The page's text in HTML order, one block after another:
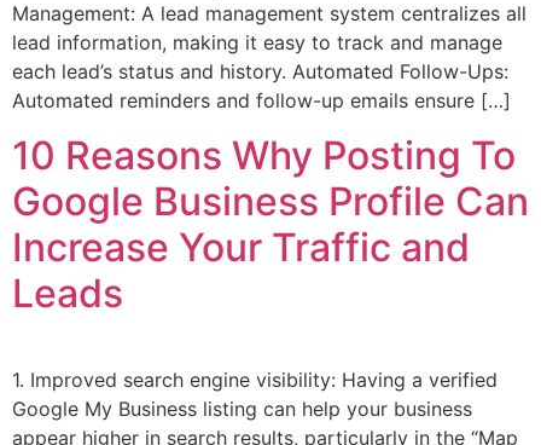
Management: A lead management system centralizes all
lead information, making it easy to track and manage
each lead’s status and history. Automated Follow-Ups:
Automated reminders and follow-up emails ensure […]
10 Reasons Why Posting To
Google Business Profile Can
Increase Your Traffic and
Leads
1. Improved search engine visibility: Having a verified
Google My Business listing can help your business
appear higher in search results, particularly in the “Map